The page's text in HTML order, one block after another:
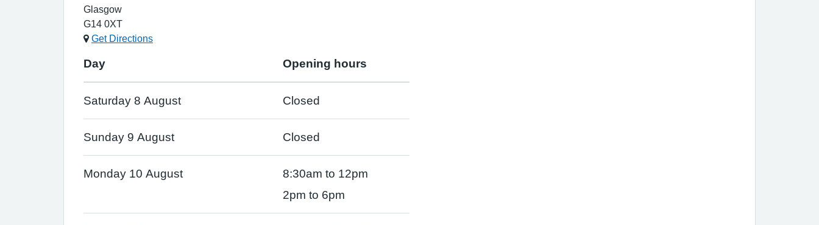
Glasgow
G14 0XT
Get Directions
Day Opening hours
Saturday 8 August Closed
Sunday 9 August Closed
Monday 10 August
8:30am to 12pm
2pm to 6pm